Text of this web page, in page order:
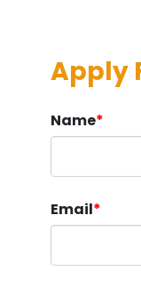
Apply
Name*
Email*